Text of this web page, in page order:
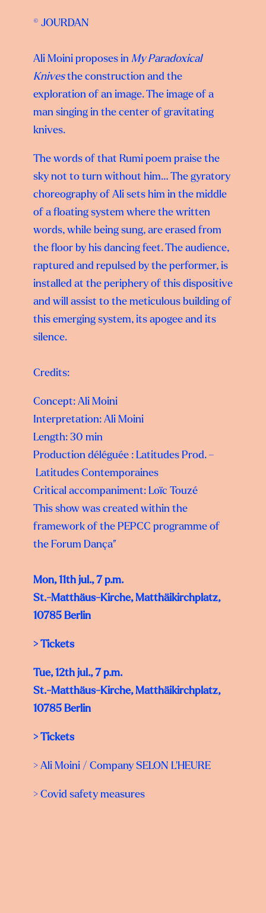
© JOURDAN
Ali Moini proposes in My Paradoxical
Knivesthe construction and the
exploration of an image. The image of a
man singing in the center of gravitating
knives.
The words of that Rumi poem praise the
sky not to turn without him… The gyratory
choreography of Ali sets him in the middle
of a floating system where the written
words, while being sung, are erased from
the floor by his dancing feet. The audience,
raptured and repulsed by the performer, is
installed at the periphery of this dispositive
and will assist to the meticulous building of
this emerging system, its apogee and its
silence.
Credits:
Concept: Ali Moini
Interpretation: Ali Moini
Length: 30 min
Production déléguée : Latitudes Prod. –
Latitudes Contemporaines
Critical accompaniment: Loïc Touzé
This show was created within the
framework of the PEPCC programme of
the Forum Dança”
Mon, 11th jul., 7 p.m.
St.-Matthäus-Kirche, Matthäikirchplatz,
10785 Berlin
>Tickets
Tue, 12th jul., 7 p.m.
St.-Matthäus-Kirche, Matthäikirchplatz,
10785 Berlin
>Tickets
> Ali Moini / Company SELON L‘HEURE
> Covid safety measures